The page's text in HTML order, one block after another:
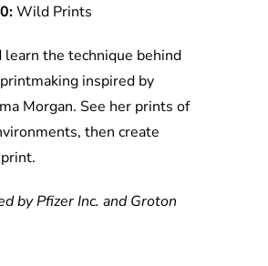
Wild Prints
learn the technique behind
inspired by
Morgan. See her prints of
then create
by Pfizer Inc. and Groton